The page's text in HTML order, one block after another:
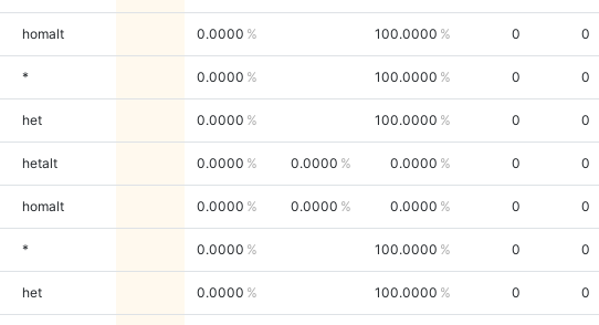
homalt 0.0000 100.0000 0 0
* 0.0000 100.0000 0 0
het 0.0000 100.0000 0 0
hetalt 0.0000 0.0000 0.0000 0 0
homalt 0.0000 0.0000 0.0000 0 0
* 0.0000 100.0000 0 0
het 0.0000 100.0000 0 0